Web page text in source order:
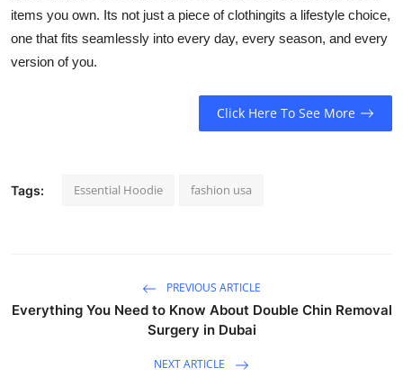
items you own. Its not just a piece of clothingits a lifestyle choice,
one that fits seamlessly into every day, every season, and every
version of you.
Click Here To See More
Tags: Essential Hoodie fashion usa
PREVIOUS ARTICLE
Everything You Need to Know About Double Chin Removal
Surgery in Dubai
NEXT ARTICLE